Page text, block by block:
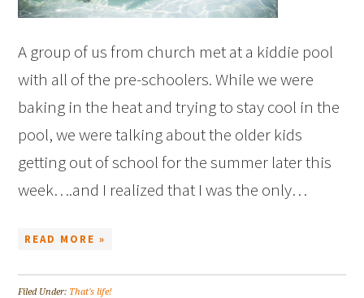
A group of us from church met at a kiddie pool
with all of the pre-schoolers. While we were
baking in the heat and trying to stay cool in the
pool, we were talking about the older kids
getting out of school for the summer later this
week….and I realized that I was the only…
READ MORE »
Filed Under: That's life!